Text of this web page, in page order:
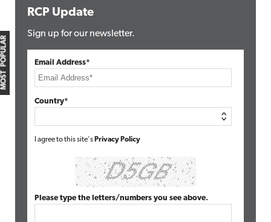
MOST POPULAR
RCP Update
Sign up for our newsletter.
Email Address*
Country*
I agree to this site's Privacy Policy
Please type the letters/numbers you see above.